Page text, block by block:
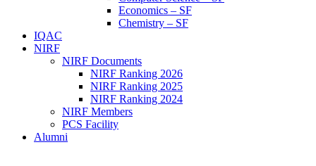
Economics – SF
Chemistry – SF
IQAC
NIRF
NIRF Documents
NIRF Ranking 2026
NIRF Ranking 2025
NIRF Ranking 2024
NIRF Members
PCS Facility
Alumni